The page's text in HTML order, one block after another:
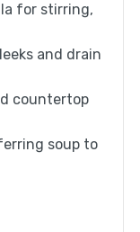
for stirring,
and drain
countertop
soup to